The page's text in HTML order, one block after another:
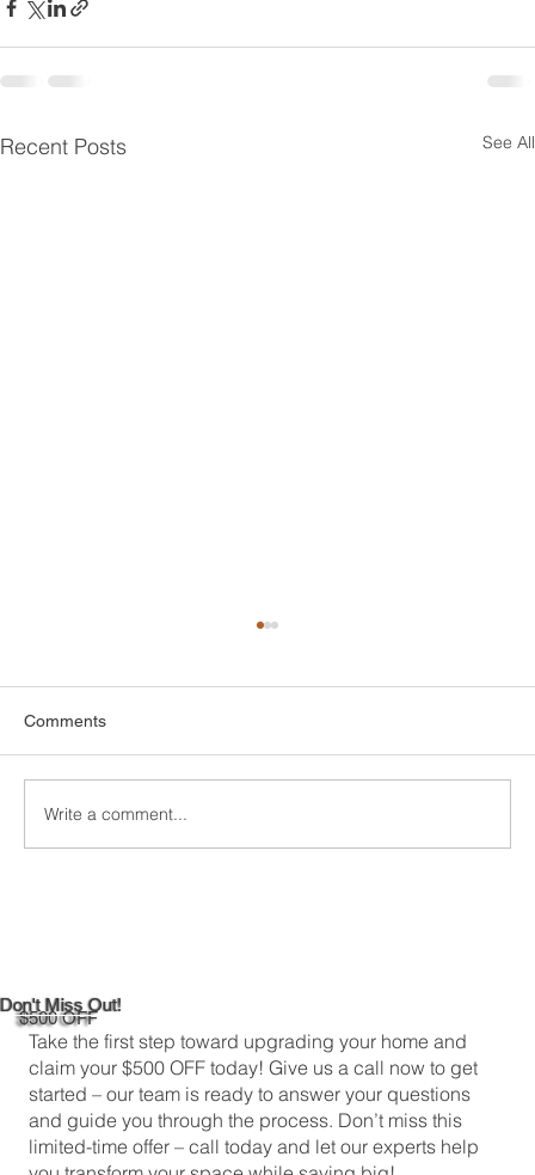
Don't Miss Out!
$500 OFF
Take the first step toward upgrading your home and
claim your $500 OFF today! Give us a call now to get
started – our team is ready to answer your questions
and guide you through the process. Don’t miss this
limited-time offer – call today and let our experts help
Recent Posts See All
When it comes to keeping your home
Comments
Write a comment...